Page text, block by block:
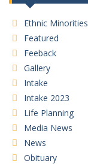
Ethnic Minorities
Featured
Feeback
Gallery
Intake
Intake 2023
Life Planning
Media News
News
Obituary